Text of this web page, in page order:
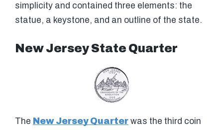
simplicity and contained three elements: the
statue, a keystone, and an outline of the state.
New Jersey State Quarter
The New Jersey Quarter was the third coin